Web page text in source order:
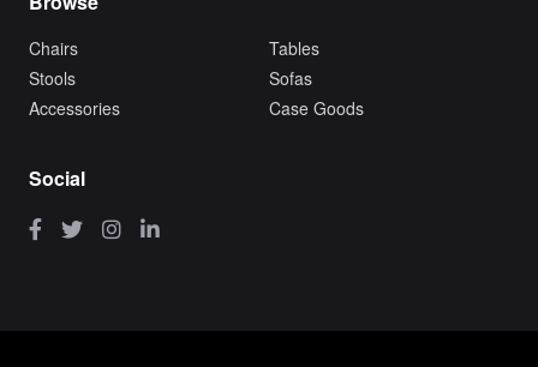
Chairs
Tables
Stools
Sofas
Accessories
Case Goods
Social